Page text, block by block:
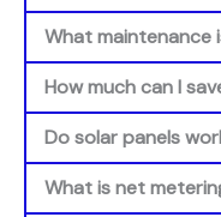
What maintenance
How much can I
Do solar panels
What is net